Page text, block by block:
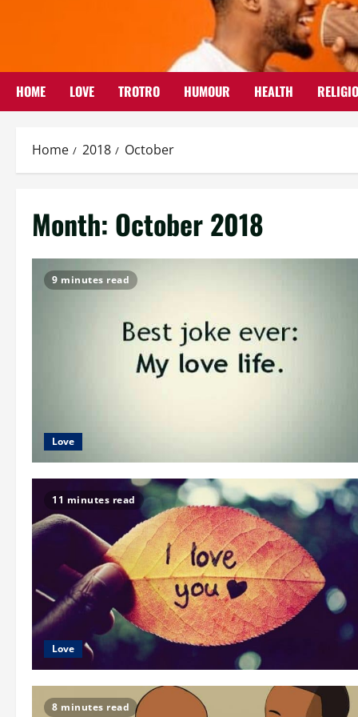
HOME LOVE TROTRO HUMOUR HEALTH
Home 2018 October
Month: October 2018
9 minutes read
Love
11 minutes read
Love
8 minutes read